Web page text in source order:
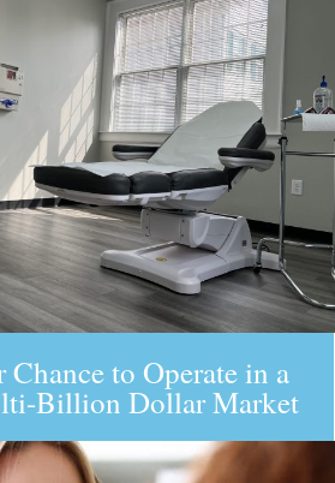
to Operate in a
Billion Dollar Market